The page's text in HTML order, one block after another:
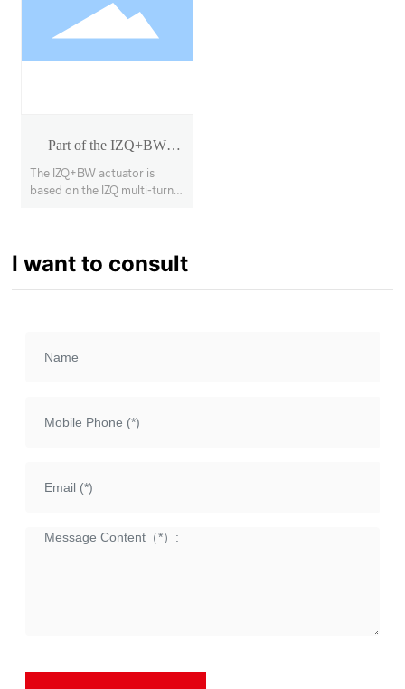
Part of the IZQ+BW
rotary actuator
The IZQ+BW actuator is
based on the IZQ multi-turn
large-diameter, high-torque
butterfly valves, ball valves,
etc., with a torque range of
I want to consult